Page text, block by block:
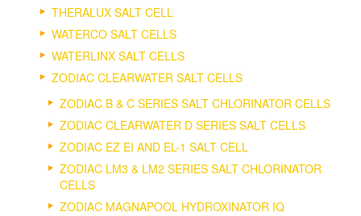
THERALUX SALT CELL
WATERCO SALT CELLS
WATERLINX SALT CELLS
ZODIAC CLEARWATER SALT CELLS
ZODIAC B & C SERIES SALT CHLORINATOR CELLS
ZODIAC CLEARWATER D SERIES SALT CELLS
ZODIAC EZ EI AND EL-1 SALT CELL
ZODIAC LM3 & LM2 SERIES SALT CHLORINATOR
CELLS
ZODIAC MAGNAPOOL HYDROXINATOR IQ